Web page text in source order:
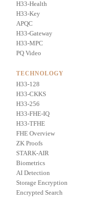
H33-Health
H33-Key
APQC
H33-Gateway
H33-MPC
PQ Video
TECHNOLOGY
H33-128
H33-CKKS
H33-256
H33-FHE-IQ
H33-TFHE
FHE Overview
ZK Proofs
STARK-AIR
Biometrics
AI Detection
Storage Encryption
Encrypted Search